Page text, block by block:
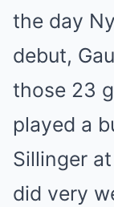
the day
debut,
those 23
played a
Sillinger
did very